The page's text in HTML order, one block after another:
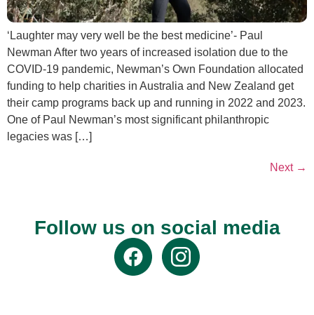
‘Laughter may very well be the best medicine’- Paul
Newman After two years of increased isolation due to the
COVID-19 pandemic, Newman’s Own Foundation allocated
funding to help charities in Australia and New Zealand get
their camp programs back up and running in 2022 and 2023.
One of Paul Newman’s most significant philanthropic
legacies was […]
Next →
Follow us on social media